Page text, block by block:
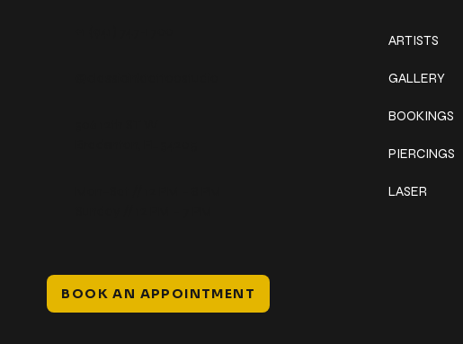
BOOK AN APPOINTMENT
ARTISTS
GALLERY
BOOKINGS
PIERCINGS
LASER